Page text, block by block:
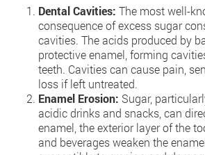
Dental Cavities: The most well-
consequence of excess sugar
cavities. The acids produced by
protective enamel, forming
teeth. Cavities can cause pain,
loss if left untreated.
Enamel Erosion: Sugar,
acidic drinks and snacks, can
enamel, the exterior layer of the
and beverages weaken the